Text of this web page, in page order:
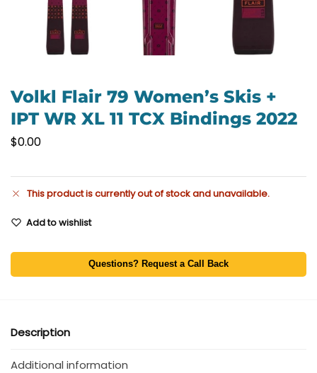
Volkl Flair 79 Women’s Skis +
IPT WR XL 11 TCX Bindings 2022
$0.00
This product is currently out of stock and unavailable.
Add to wishlist
Questions? Request a Call Back
Description
Additional information